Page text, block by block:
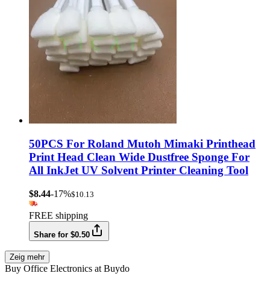
50PCS For Roland Mutoh Mimaki Printhead
Print Head Clean Wide Dustfree Sponge For
All InkJet UV Solvent Printer Cleaning Tool
$8.44-17%$10.13
FREE shipping
Share for $0.50
Zeig mehr
Buy Office Electronics at Buydo